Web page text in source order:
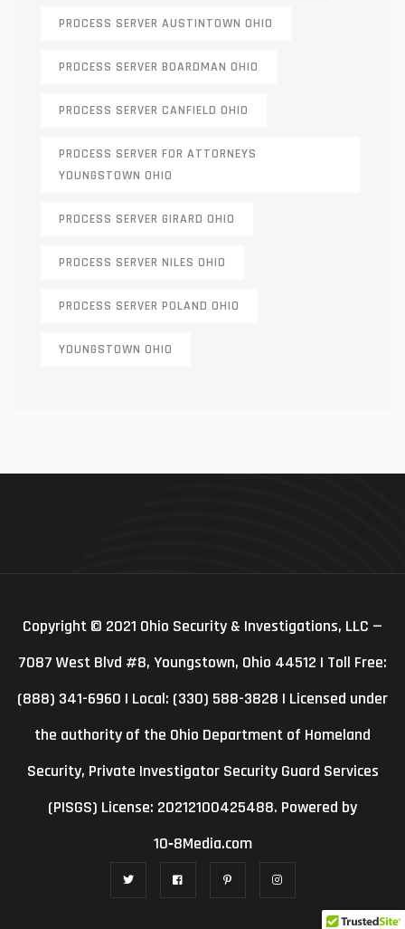
PROCESS SERVER AUSTINTOWN OHIO
PROCESS SERVER BOARDMAN OHIO
PROCESS SERVER CANFIELD OHIO
PROCESS SERVER FOR ATTORNEYS
YOUNGSTOWN OHIO
PROCESS SERVER GIRARD OHIO
PROCESS SERVER NILES OHIO
PROCESS SERVER POLAND OHIO
YOUNGSTOWN OHIO
Copyright © 2021 Ohio Security & Investigations, LLC —
7087 West Blvd #8, Youngstown, Ohio 44512 | Toll Free:
(888) 341-6960 | Local: (330) 588-3828 | Licensed under
the authority of the Ohio Department of Homeland
Security, Private Investigator Security Guard Services
(PISGS) License: 20212100425488. Powered by
10‑8Media.com